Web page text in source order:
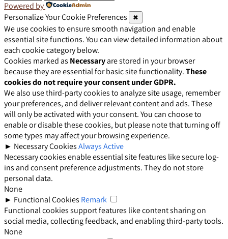
Powered by
Personalize Your Cookie Preferences
✖
We use cookies to ensure smooth navigation and enable
essential site functions. You can view detailed information about
each cookie category below.
Cookies marked as Necessaryare stored in your browser
because they are essential for basic site functionality.These
cookies do not require your consent under GDPR.
We also use third-party cookies to analyze site usage, remember
your preferences, and deliver relevant content and ads. These
will only be activated with your consent. You can choose to
enable or disable these cookies, but please note that turning off
some types may affect your browsing experience.
► Necessary CookiesAlways Active
Necessary cookies enable essential site features like secure log-
ins and consent preference adjustments. They do not store
personal data.
None
► Functional Cookies Remark
Functional cookies support features like content sharing on
social media, collecting feedback, and enabling third-party tools.
None